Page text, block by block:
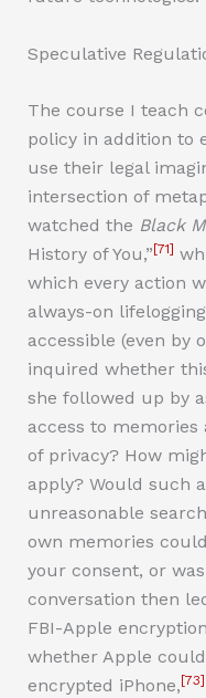
Speculative
The course I teach
policy in addition to
use their legal
intersection of
watched the Black
History of You,” [71]
which every action
always-on
accessible (even by
inquired whether
she followed up by
access to
of privacy? How
apply? Would such
unreasonable
own memories
your consent, or
conversation then
FBI-Apple
whether Apple
encrypted iPhone, [73]